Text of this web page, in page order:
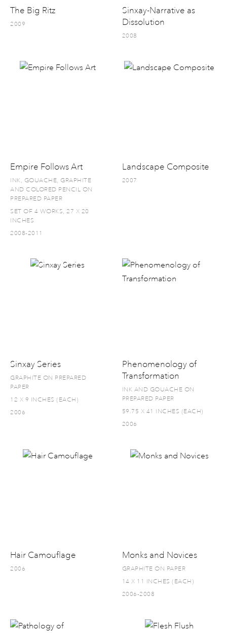
The Big Ritz
2009
Sinxay-Narrative as
Dissolution
2008
Empire Follows Art
INK, GOUACHE, GRAPHITE
AND COLORED PENCIL ON
PREPARED PAPER
SET OF 4 WORKS, 27 X 20
INCHES
2008-2011
Landscape Composite
2007
Sinxay Series
GRAPHITE ON PREPARED
PAPER
12 X 9 INCHES (EACH)
2006
Phenomenology of
Transformation
INK AND GOUACHE ON
PREPARED PAPER
59.75 X 41 INCHES (EACH)
2006
Hair Camouflage
2006
Monks and Novices
GRAPHITE ON PAPER
14 X 11 INCHES (EACH)
2006-2008